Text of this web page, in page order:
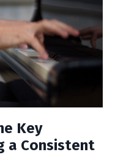
Key
a Consistent